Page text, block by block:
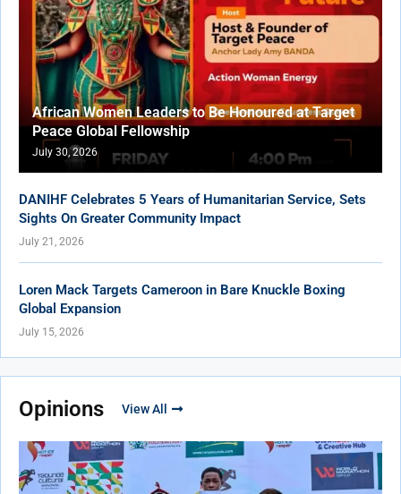
African Women Leaders to Be Honoured at Target
Peace Global Fellowship
July 30, 2026
DANIHF Celebrates 5 Years of Humanitarian Service, Sets
Sights On Greater Community Impact
July 21, 2026
Loren Mack Targets Cameroon in Bare Knuckle Boxing
Global Expansion
July 15, 2026
Opinions View All